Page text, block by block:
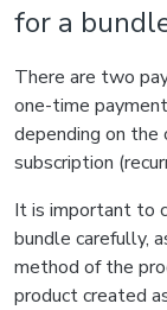
for a
There are two
one-time
depending on the
subscription
It is important to
bundle carefully,
method of the
product created